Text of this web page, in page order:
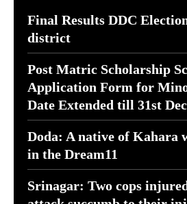
Final Results DDC
district
Post Matric Scholarship
Application Form for
Date Extended till 31st
Doda: A native of Kahara
in the Dream11
Srinagar: Two cops